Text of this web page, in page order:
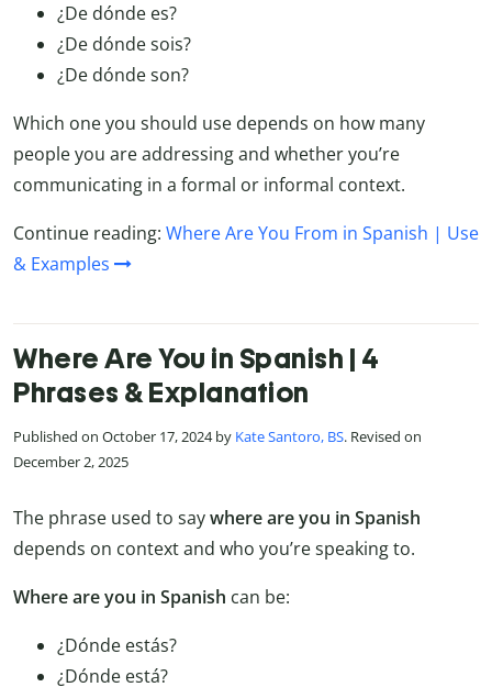
¿De dónde es?
¿De dónde sois?
¿De dónde son?
Which one you should use depends on how many
people you are addressing and whether you’re
communicating in a formal or informal context.
Continue reading: Where Are You From in Spanish | Use
& Examples
Where Are You in Spanish | 4
Phrases & Explanation
Published on October 17, 2024 by Kate Santoro, BS. Revised on
December 2, 2025
The phrase used to saywhere are you in Spanish
depends on context and who you’re speaking to.
Where are you in Spanish can be:
¿Dónde estás?
¿Dónde está?